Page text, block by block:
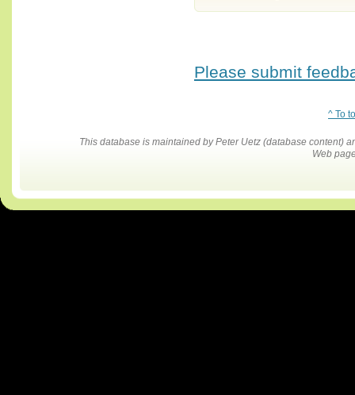
Please submit
^ To
This database is maintained by Peter Uetz (database content)
Web